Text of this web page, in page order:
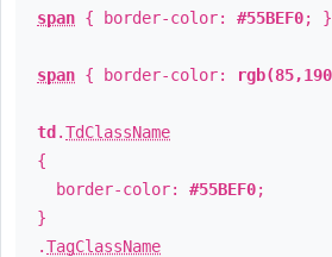
span { border-color: #55BEF0; }
span { border-color:
td .TdClassName
{
border-color: #55BEF0;
}
.TagClassName